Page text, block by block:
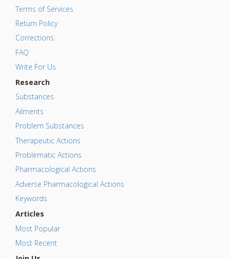
Terms of Services
Return Policy
Corrections
FAQ
Write For Us
Research
Substances
Ailments
Problem Substances
Therapeutic Actions
Problematic Actions
Pharmacological Actions
Adverse Pharmacological Actions
Keywords
Articles
Most Popular
Most Recent